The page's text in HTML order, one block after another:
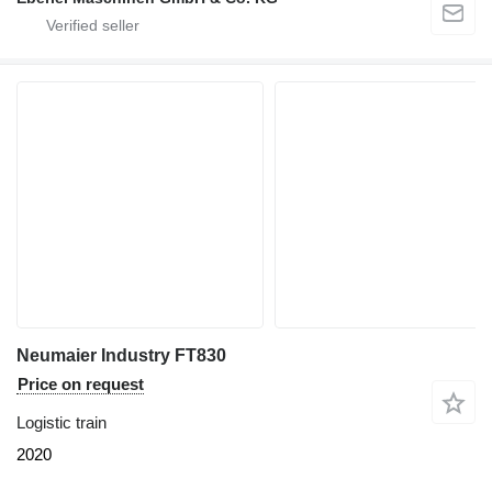
Neumaier Industry FT830
Price on request
Logistic train
2020